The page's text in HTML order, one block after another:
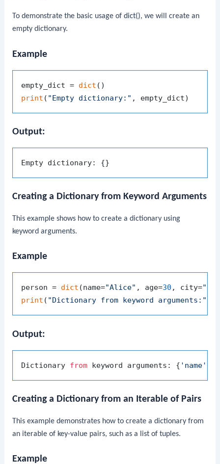
To demonstrate the basic usage ofdict(), we will create an
empty dictionary.
Example
empty_dict = dict
print ( "Empty dictionary:"
Output:
Creating a Dictionary from Keyword Arguments
This example shows how to create a dictionary using
keyword arguments.
Example
person = dict (name="Alice" , age=30 , city=
print ( "Dictionary from keyword arguments:"
Output:
Dictionary from keyword arguments: { 'name'
Creating a Dictionary from an Iterable of Pairs
This example demonstrates how to create a dictionary from
an iterable of key-value pairs, such as a list of tuples.
Example